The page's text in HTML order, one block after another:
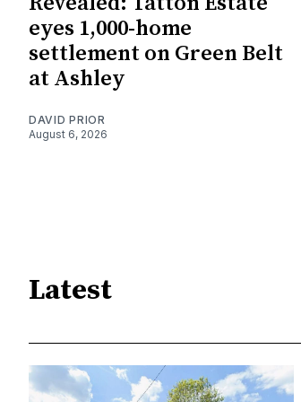
eyes 1,000-home
settlement on Green Belt
at Ashley
DAVID PRIOR
August 6, 2026
Latest